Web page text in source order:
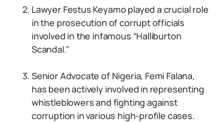
Lawyer Festus Keyamo played a crucial role
in the prosecution of corrupt officials
involved in the infamous “Halliburton
Scandal.”
Senior Advocate of Nigeria, Femi Falana,
has been actively involved in representing
whistleblowers and fighting against
corruption in various high-profile cases.